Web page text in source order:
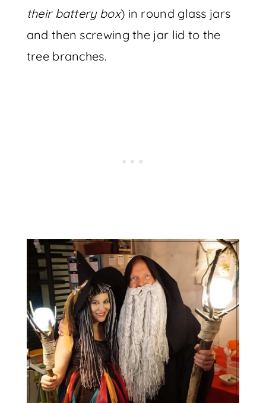
their battery box) in round glass jars
and then screwing the jar lid to the
tree branches.